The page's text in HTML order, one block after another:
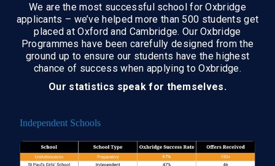
We are the most successful school for Oxbridge
applicants – we’ve helped more than 500 students get
placed at Oxford and Cambridge. Our Oxbridge
Programmes have been carefully designed from the
ground up to ensure our students have the highest
chance of success when applying to Oxbridge.
Our statistics speak for themselves.
Independent Schools